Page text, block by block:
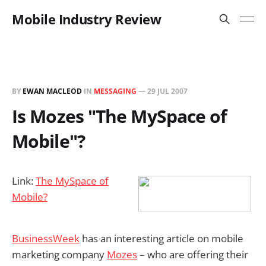
Mobile Industry Review
BY EWAN MACLEOD IN MESSAGING —29 JUL 2007
Is Mozes "The MySpace of
Mobile"?
Link:The MySpace of
Mobile?
BusinessWeek has an interesting article on mobile
marketing company Mozes– who are offering their